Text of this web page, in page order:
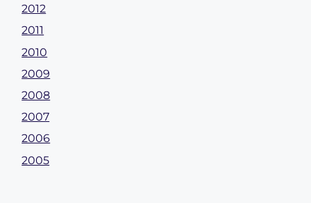
2012
2011
2010
2009
2008
2007
2006
2005